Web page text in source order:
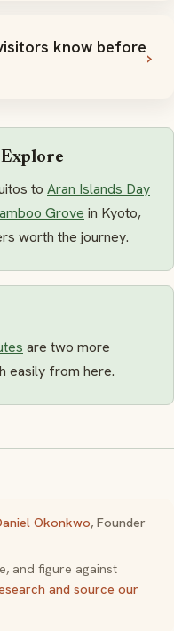
know before
to Aran Islands Day
Grove in Kyoto,
worth the journey.
are two more
easily from here.
Okonkwo, Founder
and figure against
and source our